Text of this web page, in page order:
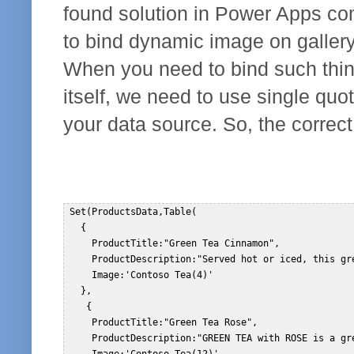
found solution in Power Apps
to bind dynamic image on
When you need to bind such
itself, we need to use single
your data source. So, the
Set(ProductsData,Table(
   {
     ProductTitle:"Green Tea Cinnamon",
ProductDescription:"Served hot or iced, this
     Image:'Contoso Tea(4)'
   },
    {
     ProductTitle:"Green Tea Rose",
ProductDescription:"GREEN TEA with ROSE is a